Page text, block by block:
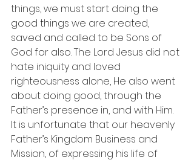
things, we must start doing the
good things we are created,
saved and called to be Sons of
God for also. The Lord Jesus did not
hate iniquity and loved
righteousness alone, He also went
about doing good, through the
Father’s presence in, and with Him.
It is unfortunate that our heavenly
Father’s Kingdom Business and
Mission, of expressing his life of